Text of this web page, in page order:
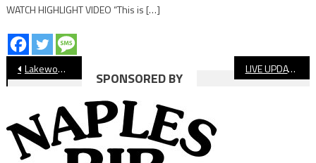
WATCH HIGHLIGHT VIDEO “This is […]
Post
navigation
Lakewood Football Gets Playoff At-Large Bid LIVE UPDATES: CIF Football Playoff Bracket Release
SPONSORED BY